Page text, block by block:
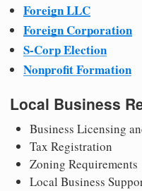
Foreign LLC
Foreign Corporation
S-Corp Election
Nonprofit Formation
Local Business
Business Licensing
Tax Registration
Zoning Requirements
Local Business